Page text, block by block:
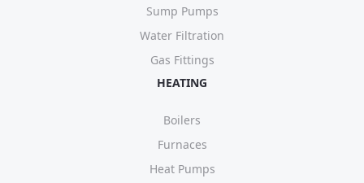
Sump Pumps
Water Filtration
Gas Fittings
HEATING
Boilers
Furnaces
Heat Pumps